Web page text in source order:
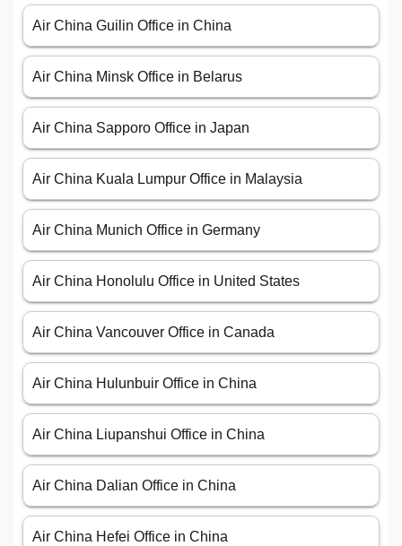
Air China Guilin Office in China
Air China Minsk Office in Belarus
Air China Sapporo Office in Japan
Air China Kuala Lumpur Office in Malaysia
Air China Munich Office in Germany
Air China Honolulu Office in United States
Air China Vancouver Office in Canada
Air China Hulunbuir Office in China
Air China Liupanshui Office in China
Air China Dalian Office in China
Air China Hefei Office in China